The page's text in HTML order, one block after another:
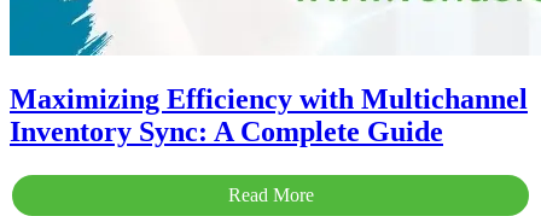
Maximizing Efficiency with Multichannel
Inventory Sync: A Complete Guide
Read More